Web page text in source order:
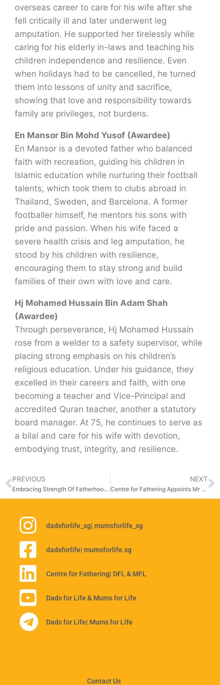
overseas career to care for his wife after she
fell critically ill and later underwent leg
amputation. He supported her tirelessly while
caring for his elderly in-laws and teaching his
children independence and resilience. Even
when holidays had to be cancelled, he turned
them into lessons of unity and sacrifice,
showing that love and responsibility towards
family are privileges, not burdens.
En Mansor Bin Mohd Yusof (Awardee)
En Mansor is a devoted father who balanced
faith with recreation, guiding his children in
Islamic education while nurturing their football
talents, which took them to clubs abroad in
Thailand, Sweden, and Barcelona. A former
footballer himself, he mentors his sons with
pride and passion. When his wife faced a
severe health crisis and leg amputation, he
stood by his children with resilience,
encouraging them to stay strong and build
families of their own with love and care.
Hj Mohamed Hussain Bin Adam Shah
(Awardee)
Through perseverance, Hj Mohamed Hussain
rose from a welder to a safety supervisor, while
placing strong emphasis on his children’s
religious education. Under his guidance, they
excelled in their careers and faith, with one
becoming a teacher and Vice-Principal and
accredited Quran teacher, another a statutory
board manager. At 75, he continues to serve as
a bilal and care for his wife with devotion,
embodying trust, integrity, and resilience.
PREVIOUS
Embracing Strength Of Fatherhood At Celebrating Fathers 2025: My Dad, My Anchor
NEXT
Centre for Fathering Appoints Mr Derek Lau As New Chairman
dadsforlife_sg| mumsforlife_sg
dadsforlife| mumsforlife.sg
Centre for Fathering| DFL & MFL
Dads for Life & Mums for Life
Dads for Life| Mums for Life
Contact Us